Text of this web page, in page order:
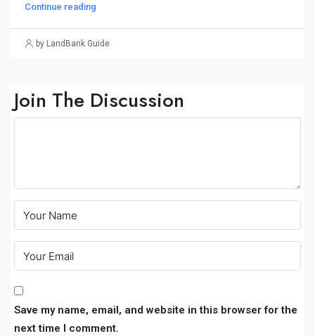
Continue reading
by LandBank Guide
Join The Discussion
Save my name, email, and website in this browser for the
next time I comment.